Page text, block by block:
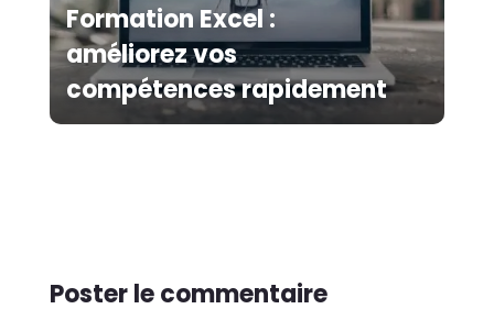
Formation Excel :
améliorez vos
compétences rapidement
Poster le commentaire